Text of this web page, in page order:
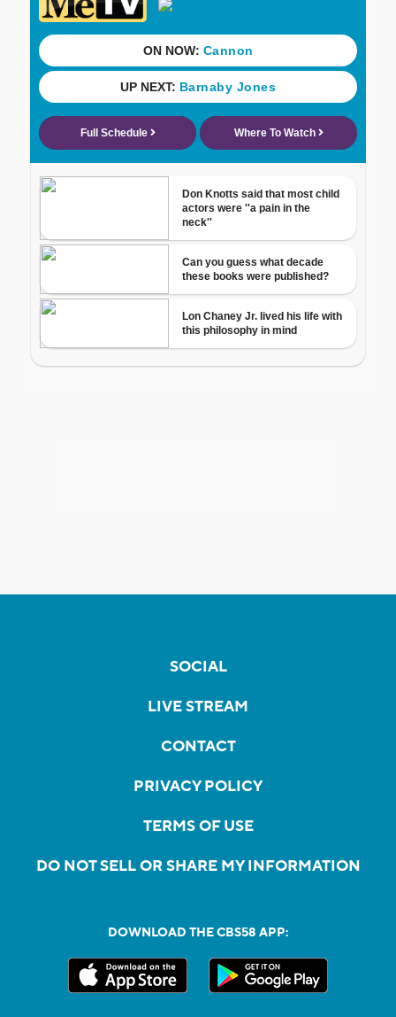
SOCIAL
LIVE STREAM
CONTACT
PRIVACY POLICY
TERMS OF USE
DO NOT SELL OR SHARE MY INFORMATION
DOWNLOAD THE CBS58 APP: